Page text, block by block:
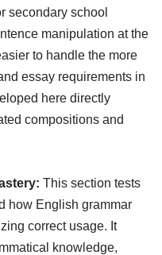
secondary school
manipulation at the
to handle the more
essay requirements in
here directly
compositions and
This section tests
how English grammar
correct usage. It
knowledge,